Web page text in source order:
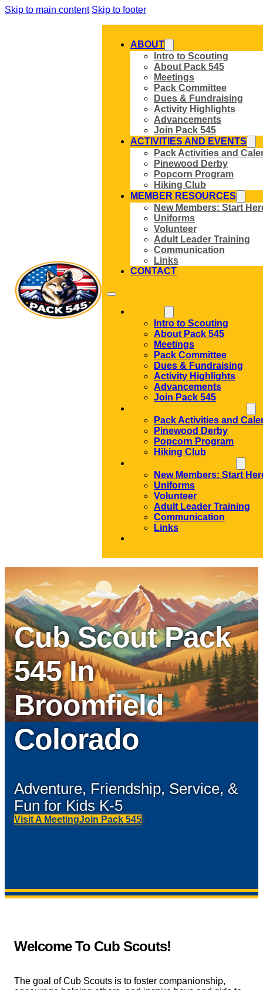
Skip to main content Skip to footer
ABOUT
Intro to Scouting
About Pack 545
Meetings
Pack Committee
Dues & Fundraising
Activity Highlights
Advancements
Join Pack 545
ACTIVITIES AND EVENTS
Pack Activities and
Pinewood Derby
Popcorn Program
Hiking Club
MEMBER RESOURCES
New Members: Start
Uniforms
Volunteer
Adult Leader Training
Communication
Links
CONTACT
Intro to Scouting
About Pack 545
Meetings
Pack Committee
Dues & Fundraising
Activity Highlights
Advancements
Join Pack 545
Pack Activities and
Pinewood Derby
Popcorn Program
Hiking Club
New Members: Start
Uniforms
Volunteer
Adult Leader Training
Communication
Links
Cub Scout Pack
545 In
Broomfield
Colorado
Adventure, Friendship, Service, &
Fun for Kids K-5
Visit A MeetingJoin Pack 545
Welcome To Cub Scouts!
The goal of Cub Scouts is to foster companionship,